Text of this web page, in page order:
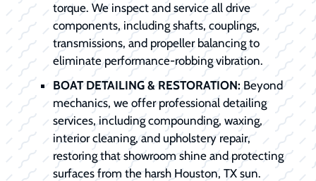
torque. We inspect and service all drive
components, including shafts, couplings,
transmissions, and propeller balancing to
eliminate performance-robbing vibration.
BOAT DETAILING & RESTORATION:Beyond
mechanics, we offer professional detailing
services, including compounding, waxing,
interior cleaning, and upholstery repair,
restoring that showroom shine and protecting
surfaces from the harsh Houston, TX sun.